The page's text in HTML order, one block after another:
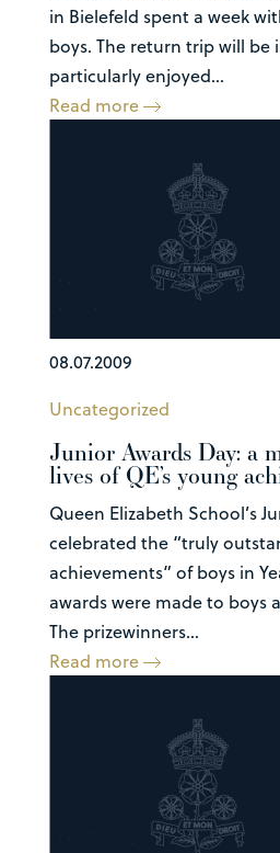
in Bielefeld spent a week
boys. The return trip will be
particularly enjoyed...
Read more
08.07.2009
Uncategorized
Junior Awards Day: a
lives of QE’s young
Queen Elizabeth School’s
celebrated the “truly
achievements” of boys in
awards were made to boys
The prizewinners...
Read more